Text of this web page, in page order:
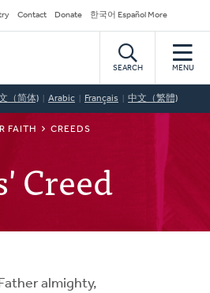
Contact Donate 한국어 Español More
SEARCH MENU
（简体) Arabic Français 中文（繁體)
FAITH
CREEDS
Creed
almighty,